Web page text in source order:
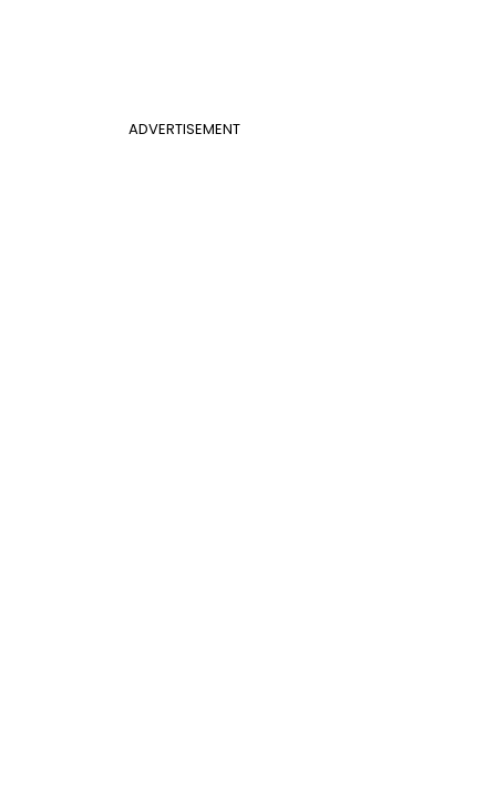
ADVERTISEMENT